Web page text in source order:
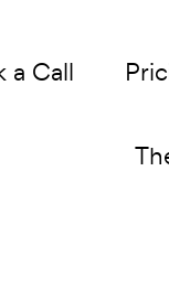
a Call